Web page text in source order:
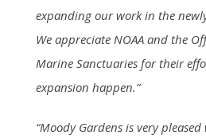
expanding our work in the
We appreciate NOAA and the
Marine Sanctuaries for their
expansion happen.”
“Moody Gardens is very